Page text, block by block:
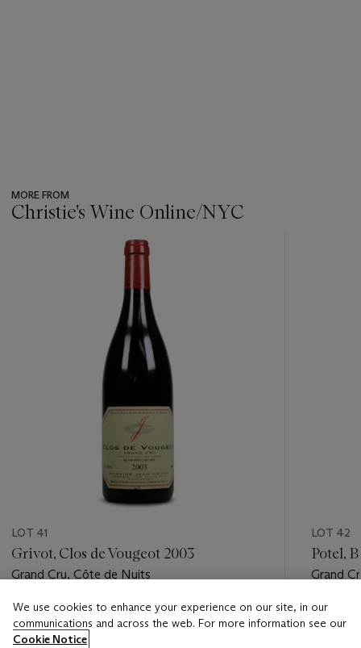
MORE FROM
Christie's Wine Online/NYC
item_current_of_total_txt
LOT 41
Grivot, Clos de Vougeot 2003
Grand Cru, Côte de Nuits
Estimate
USD 200 - USD 400
LOT 42
Potel,
Grand
Estimate
USD
We use cookies to enhance your experience on our site, in our
communications and across the web. For more information see our
Cookie Notice